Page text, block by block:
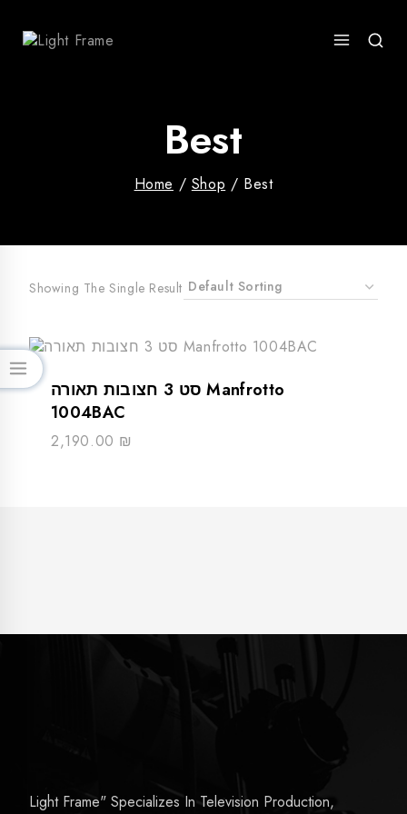
Content
Best
Home / Shop / Best
Showing The Single Result
סט 3 חצובות תאורה Manfrotto
1004BAC
2,190.00 ₪
Light Frame" Specializes In Television Production,